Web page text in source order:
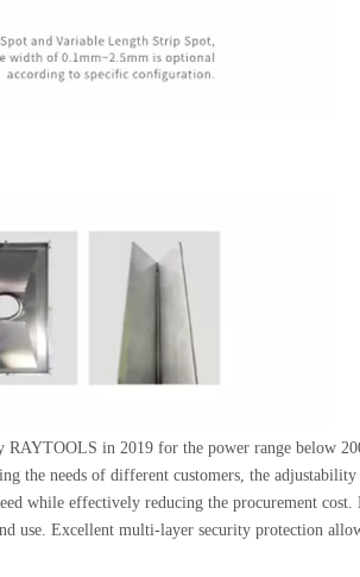
RAYTOOLS in 2019 for the power range below
the needs of different customers, the
while effectively reducing the procurement cost.
use. Excellent multi-layer security protection